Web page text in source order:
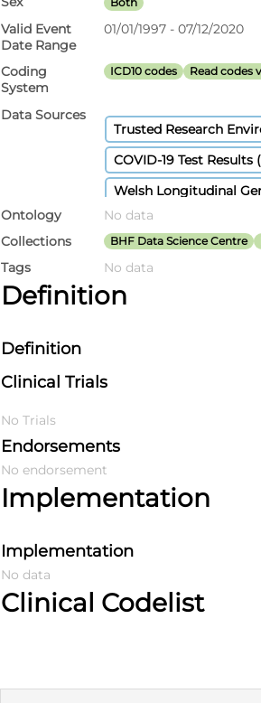
Valid Event
Date Range
01/01/1997 - 07/12/2020
Coding
System
ICD10 codes Read codes
Data Sources
Trusted Research
COVID-19 Test Results
Welsh Longitudinal
GPES Data for
Hospital Episode
Ontology
No data
Collections
BHF Data Science Centre
Tags No data
Definition
Definition
Clinical Trials
No Trials
Endorsements
No endorsement
Implementation
Implementation
No data
Clinical Codelist